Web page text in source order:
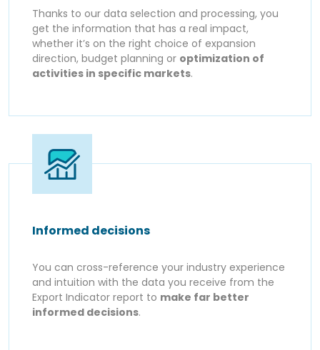
Thanks to our data selection and processing, you
get the information that has a real impact,
whether it’s on the right choice of expansion
direction, budget planning or optimization of
activities in specific markets.
Informed decisions
You can cross-reference your industry experience
and intuition with the data you receive from the
Export Indicator report to make far better
informed decisions.